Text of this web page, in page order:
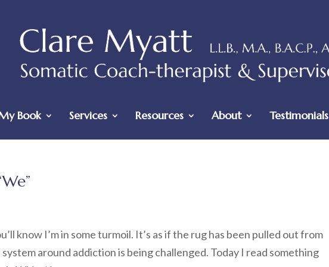
Book Services Resources About Testimonials
know I’m in some turmoil. It’s as if the rug has been pulled out from
around addiction is being challenged. Today I read something